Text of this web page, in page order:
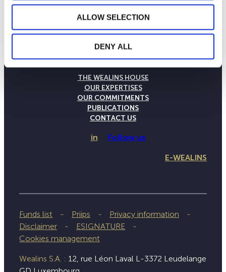
ALLOW SELECTION
DENY ALL
THE WEALINS HOUSE
OUR EXPERTISES
OUR COMMITMENTS
PUBLICATIONS
CONTACT US
in Follow us
E-WEALINS
Funds list Priips
Privacy information
Disclaimer
ESIGNATURE
Cookies management
Wealins S.A. : 12, rue Léon Laval L-3372 Leudelange